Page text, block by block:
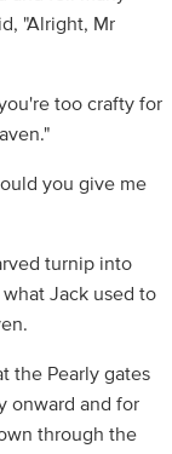
"Alright, Mr
too crafty for
you give me
turnip into
Jack used to
the Pearly gates
onward and for
through the